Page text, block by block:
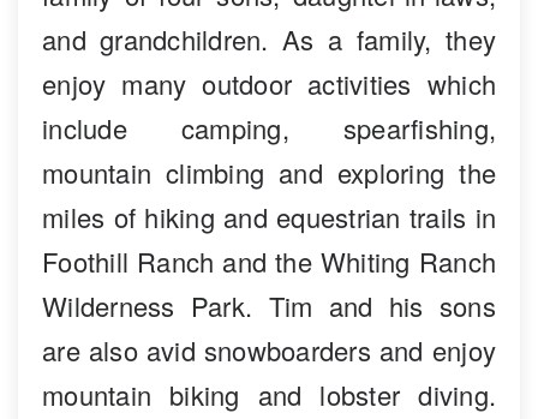
and grandchildren. As a family, they
enjoy many outdoor activities which
include camping, spearfishing,
mountain climbing and exploring the
miles of hiking and equestrian trails in
Foothill Ranch and the Whiting Ranch
Wilderness Park. Tim and his sons
are also avid snowboarders and enjoy
mountain biking and lobster diving.